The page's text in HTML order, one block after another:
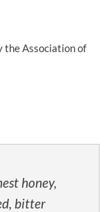
the Association of
honey,
bitter